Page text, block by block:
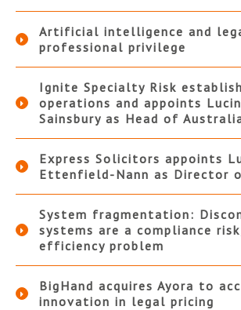
Artificial intelligence and
professional privilege
Ignite Specialty Risk
operations and appoints
Sainsbury as Head of
Express Solicitors appoints
Ettenfield-Nann as Director
System fragmentation:
systems are a compliance
efficiency problem
BigHand acquires Ayora to
innovation in legal pricing